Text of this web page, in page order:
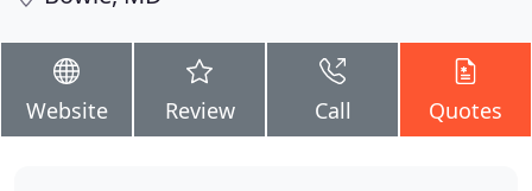
Website Review Call Quotes